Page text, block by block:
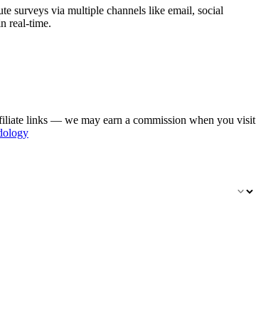
surveys via multiple channels like email, social
real-time.
links — we may earn a commission when you visit